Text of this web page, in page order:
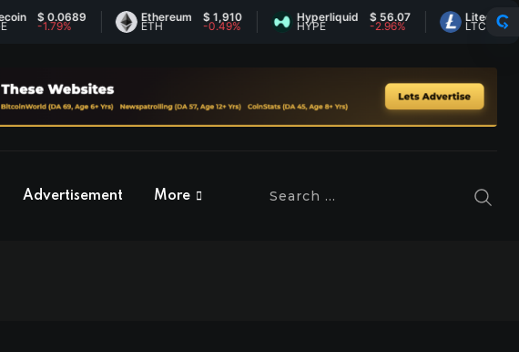
$ 0.0689
-1.79%
Ethereum
ETH
$ 1,910
-0.49%
Hyperliquid
HYPE
$ 56.07
-2.96%
Litecoin
LTC
$
Advertisement More